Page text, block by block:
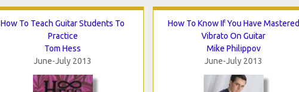
How To Teach Guitar Students To
Practice
Tom Hess
June-July 2013
How To Know If You Have Mastered
Vibrato On Guitar
Mike Philippov
June-July 2013